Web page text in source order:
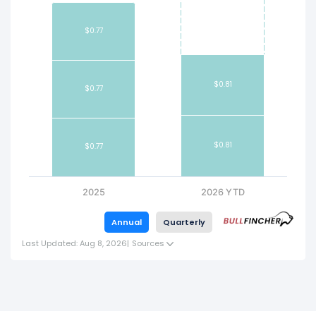
$0.77
$0.77
$0.77
$0.81
$0.81
2025 2026 YTD
Annual
Quarterly
Last Updated: Aug 8, 2026| Sources